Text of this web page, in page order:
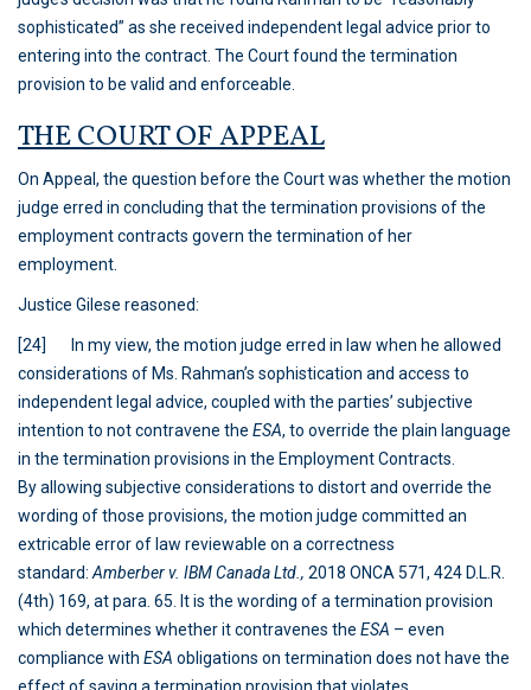
sophisticated” as she received independent legal advice prior to
entering into the contract. The Court found the termination
provision to be valid and enforceable.
THE COURT OF APPEAL
On Appeal, the question before the Court was whether the motion
judge erred in concluding that the termination provisions of the
employment contracts govern the termination of her
employment.
Justice Gilese reasoned:
[24] In my view, the motion judge erred in law when he allowed
considerations of Ms. Rahman’s sophistication and access to
independent legal advice, coupled with the parties’ subjective
intention to not contravene the ESA, to override the plain language
in the termination provisions in the Employment Contracts.
By allowing subjective considerations to distort and override the
wording of those provisions, the motion judge committed an
extricable error of law reviewable on a correctness
standard: Amberber v. IBM Canada Ltd., 2018 ONCA 571, 424 D.L.R.
(4th) 169, at para. 65. It is the wording of a termination provision
which determines whether it contravenes the ESA – even
compliance with ESA obligations on termination does not have the